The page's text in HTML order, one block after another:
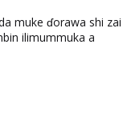
muke ɗorawa shi zai
ilimummuka a